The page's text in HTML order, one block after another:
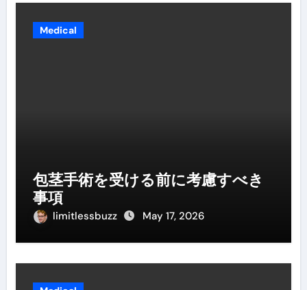
Medical
包茎手術を受ける前に考慮すべき
事項
limitlessbuzz May 17, 2026